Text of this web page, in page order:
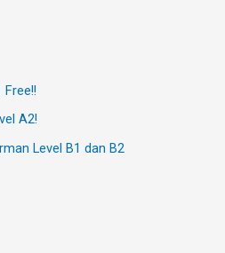
A2!
Level B1 dan B2